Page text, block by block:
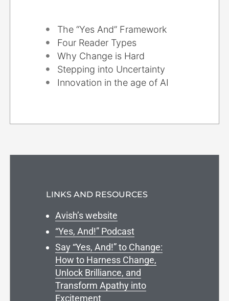
The “Yes And” Framework
Four Reader Types
Why Change is Hard
Stepping into Uncertainty
Innovation in the age of AI
LINKS AND RESOURCES
Avish’s website
“Yes, And!” Podcast
Say “Yes, And!” to Change:
How to Harness Change,
Unlock Brilliance, and
Transform Apathy into
Excitement